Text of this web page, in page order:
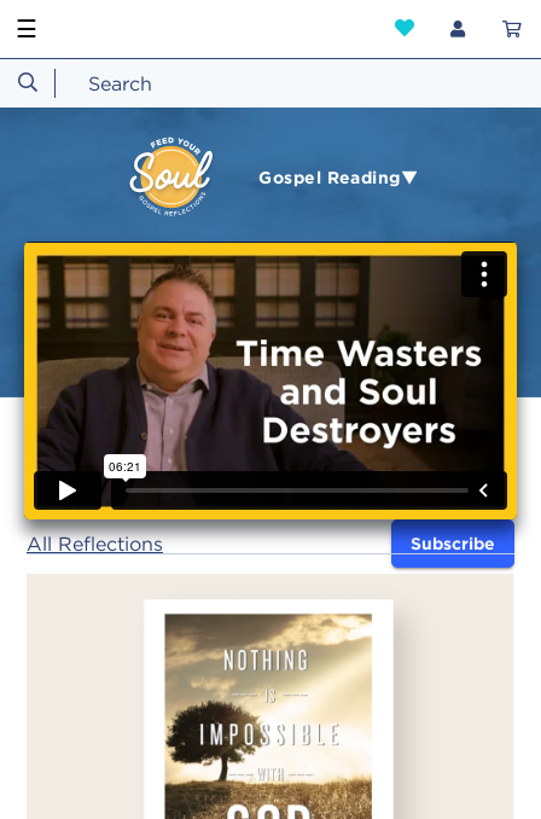
☰
Gospel Reading▼
All Reflections Subscribe